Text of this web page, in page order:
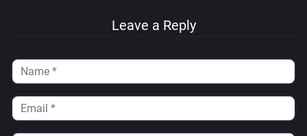
Leave a Reply